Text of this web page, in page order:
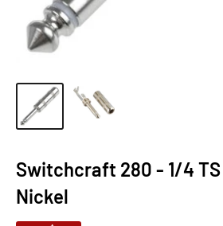
Switchcraft 280 - 1/4
Nickel